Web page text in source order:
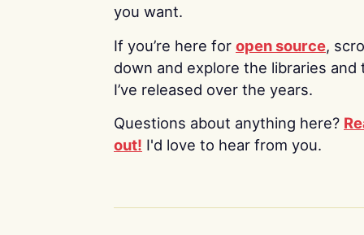
you want.
If you’re here for open source,
down and explore the libraries and
I’ve released over the years.
Questions about anything here?
out! I'd love to hear from you.